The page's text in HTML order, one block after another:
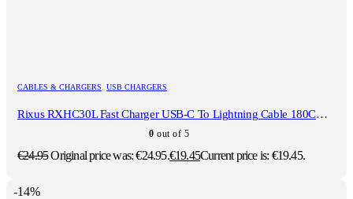
CABLES & CHARGERS USB CHARGERS
Rixus RXHC30L Fast Charger USB-C To Lightning Cable 180CM 30W White
0 out of 5
€24.95Original price was: €24.95.€19.45Current price is: €19.45.
-14%